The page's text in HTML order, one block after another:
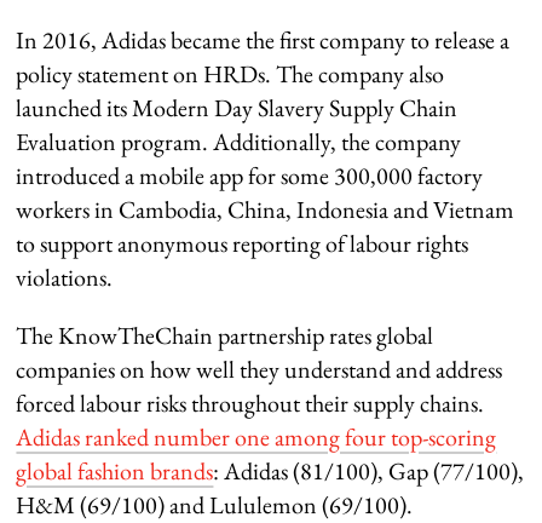
In 2016, Adidas became the first company to release a
policy statement on HRDs. The company also
launched its Modern Day Slavery Supply Chain
Evaluation program. Additionally, the company
introduced a mobile app for some 300,000 factory
workers in Cambodia, China, Indonesia and Vietnam
to support anonymous reporting of labour rights
violations.
The KnowTheChain partnership rates global
companies on how well they understand and address
forced labour risks throughout their supply chains.
Adidas ranked number one among four top-scoring
global fashion brands: Adidas (81/100), Gap (77/100),
H&M (69/100) and Lululemon (69/100).